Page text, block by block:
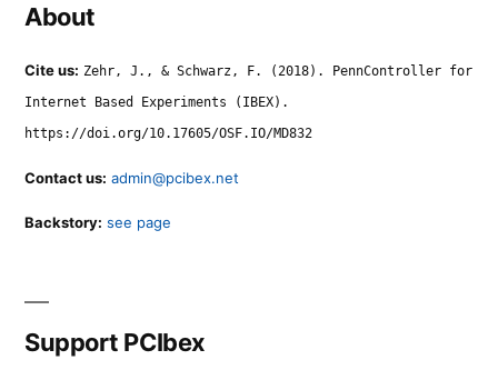
About
Cite us: Zehr, J., & Schwarz, F. (2018). PennController for
Internet Based Experiments (IBEX).
https://doi.org/10.17605/OSF.IO/MD832
Contact us: admin@pcibex.net
Backstory: see page
Support PCIbex